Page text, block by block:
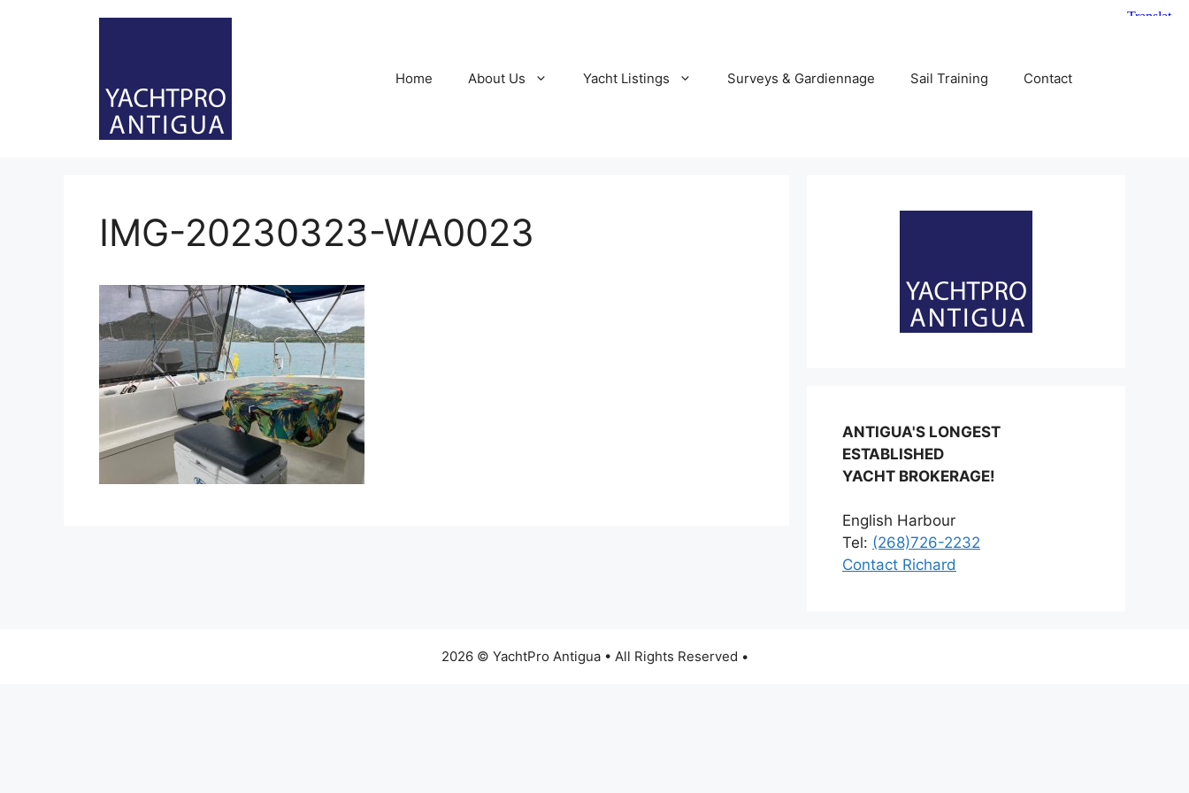
Home About Us Yacht Listings Surveys & Gardiennage Sail Training Contact
IMG-20230323-WA0023
ANTIGUA'S LONGEST
ESTABLISHED
YACHT BROKERAGE!
English Harbour
Tel: (268)726-2232
Contact Richard
2026 © YachtPro Antigua • All Rights Reserved •